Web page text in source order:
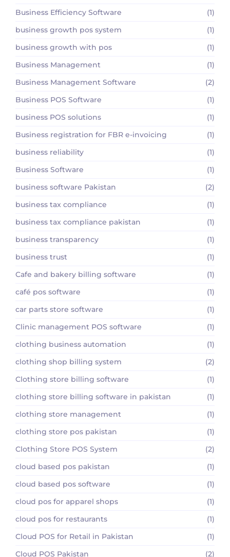
Business Efficiency Software
(1)
business growth pos system
(1)
business growth with pos
(1)
Business Management
(1)
Business Management Software
(2)
Business POS Software
(1)
business POS solutions
(1)
Business registration for FBR e-invoicing
(1)
business reliability
(1)
Business Software
(1)
business software Pakistan
(2)
business tax compliance
(1)
business tax compliance pakistan
(1)
business transparency
(1)
business trust
(1)
Cafe and bakery billing software
(1)
café pos software
(1)
car parts store software
(1)
Clinic management POS software
(1)
clothing business automation
(1)
clothing shop billing system
(2)
Clothing store billing software
(1)
clothing store billing software in pakistan
(1)
clothing store management
(1)
clothing store pos pakistan
(1)
Clothing Store POS System
(2)
cloud based pos pakistan
(1)
cloud based pos software
(1)
cloud pos for apparel shops
(1)
cloud pos for restaurants
(1)
Cloud POS for Retail in Pakistan
(1)
Cloud POS Pakistan
(2)